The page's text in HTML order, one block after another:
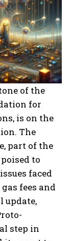
of the
for
is on the
The
part of the
to
faced
fees and
update,
step in